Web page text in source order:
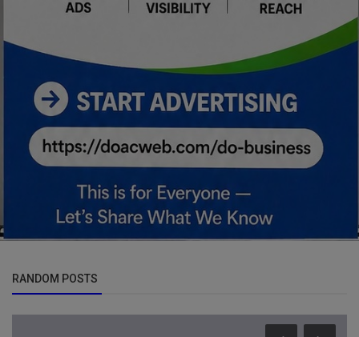
RANDOM POSTS